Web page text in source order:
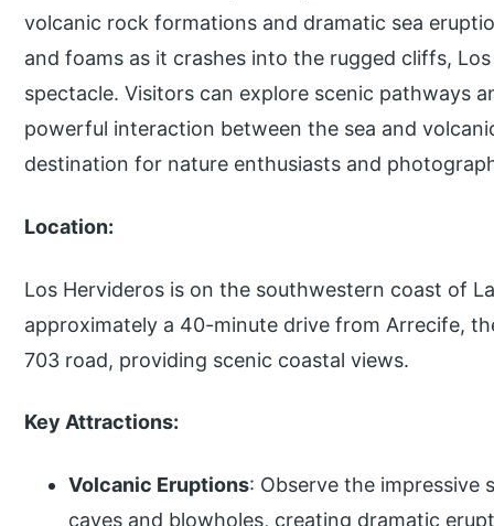
volcanic rock formations and dramatic sea
and foams as it crashes into the rugged cliffs,
spectacle. Visitors can explore scenic pathways
powerful interaction between the sea and
destination for nature enthusiasts and
Location:
Los Hervideros is on the southwestern coast of
approximately a 40-minute drive from Arrecife,
703 road, providing scenic coastal views.
Key Attractions:
Volcanic Eruptions: Observe the impressive
caves and blowholes, creating dramatic